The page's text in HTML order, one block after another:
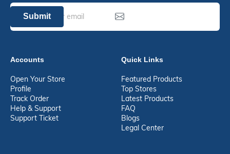
Submit
Accounts
Open Your Store
Profile
Track Order
Help & Support
Support Ticket
Quick Links
Featured Products
Top Stores
Latest Products
FAQ
Blogs
Legal Center